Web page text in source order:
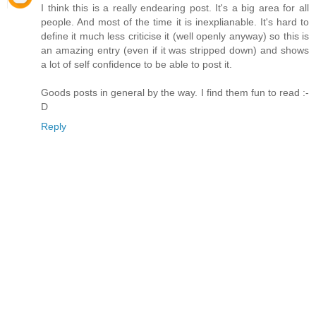
I think this is a really endearing post. It's a big area for all
people. And most of the time it is inexplianable. It's hard to
define it much less criticise it (well openly anyway) so this is
an amazing entry (even if it was stripped down) and shows
a lot of self confidence to be able to post it.
Goods posts in general by the way. I find them fun to read :-
D
Reply